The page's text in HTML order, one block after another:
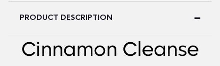
PRODUCT DESCRIPTION
Cinnamon Cleanse